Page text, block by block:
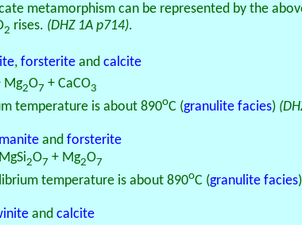
metamorphism can be represented by the
2 rises. (DHZ 1A p714).
, forsteriteand calcite
Mg2O7 + CaCO3
temperature is about 890oC (granulite facies)
and forsterite
MgSi2O7 + Mg2O7
temperature is about 890oC (granulite facies)
and calcite